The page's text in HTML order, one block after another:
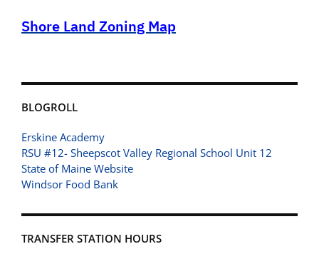
Shore Land Zoning Map
BLOGROLL
Erskine Academy
RSU #12- Sheepscot Valley Regional School Unit 12
State of Maine Website
Windsor Food Bank
TRANSFER STATION HOURS